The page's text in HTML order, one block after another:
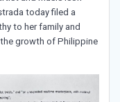
today filed a
to her family and
growth of Philippine